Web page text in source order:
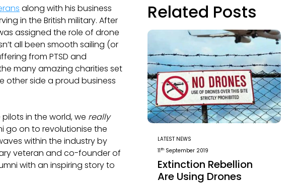
along with his business
in the British military. After
assigned the role of drone
all been smooth sailing (or
from PTSD and
many amazing charities set
other side a proud business
in the world, we really
go on to revolutionise the
within the industry by
veteran and co-founder of
with an inspiring story to
Related Posts
LATEST NEWS
11th September 2019
Extinction Rebellion
Are Using Drones